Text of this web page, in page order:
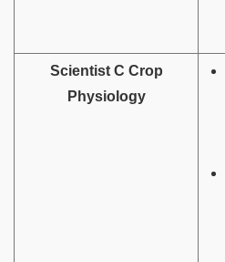
Scientist C Crop
Physiology